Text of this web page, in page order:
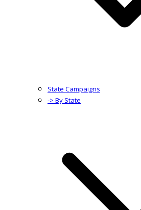
State Campaigns
-> By State